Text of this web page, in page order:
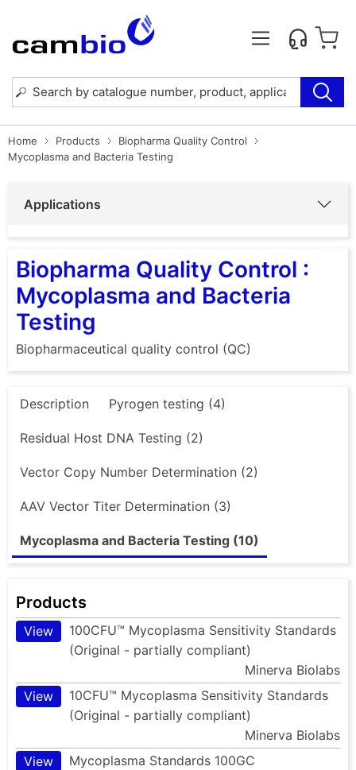
Home Products
Biopharma Quality Control
Mycoplasma and Bacteria Testing
Applications
Biopharma Quality Control :
Mycoplasma and Bacteria
Testing
Biopharmaceutical quality control (QC)
Description Pyrogen testing (4)
Residual Host DNA Testing (2)
Vector Copy Number Determination (2)
AAV Vector Titer Determination (3)
Mycoplasma and Bacteria Testing (10)
Products
View
100CFU™ Mycoplasma Sensitivity Standards
(Original - partially compliant)
Minerva Biolabs
View
10CFU™ Mycoplasma Sensitivity Standards
(Original - partially compliant)
Minerva Biolabs
View
Mycoplasma Standards 100GC